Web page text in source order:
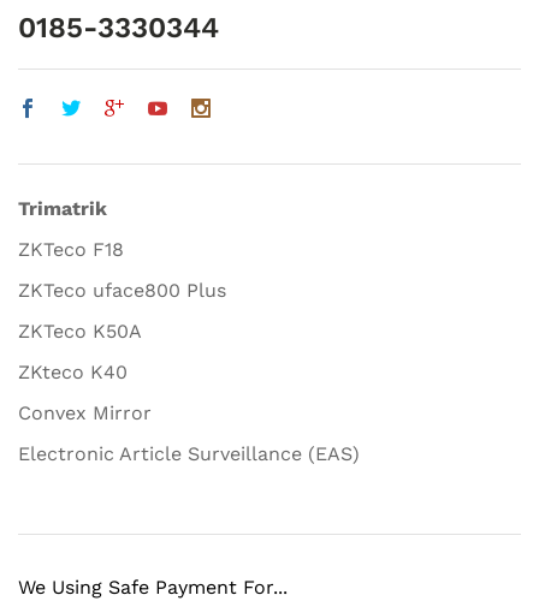
0185-3330344
Trimatrik
ZKTeco F18
ZKTeco uface800 Plus
ZKTeco K50A
ZKteco K40
Convex Mirror
Electronic Article Surveillance (EAS)
We Using Safe Payment For...